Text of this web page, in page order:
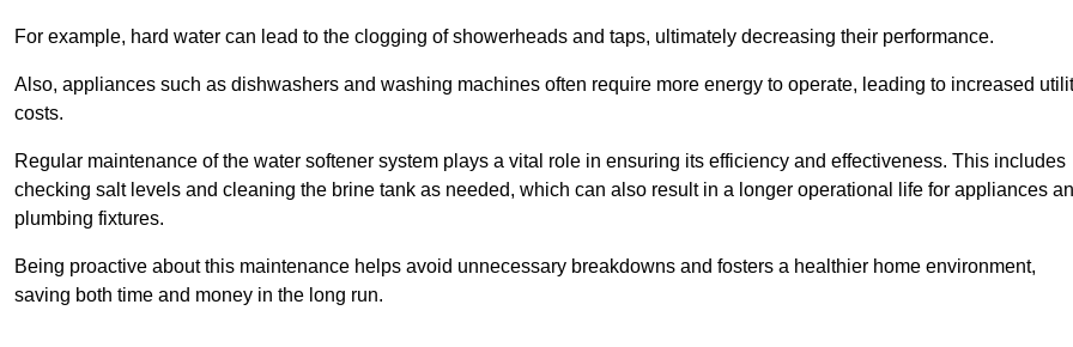
For example, hard water can lead to the clogging of showerheads and taps, ultimately decreasing their performance.
Also, appliances such as dishwashers and washing machines often require more energy to operate, leading to increased
costs.
Regular maintenance of the water softener system plays a vital role in ensuring its efficiency and effectiveness. This includes
checking salt levels and cleaning the brine tank as needed, which can also result in a longer operational life for appliances
plumbing fixtures.
Being proactive about this maintenance helps avoid unnecessary breakdowns and fosters a healthier home environment,
saving both time and money in the long run.